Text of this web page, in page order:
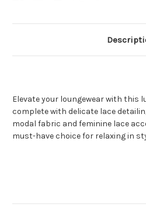
Elevate your loungewear with this
complete with delicate lace
modal fabric and feminine lace
must-have choice for relaxing in